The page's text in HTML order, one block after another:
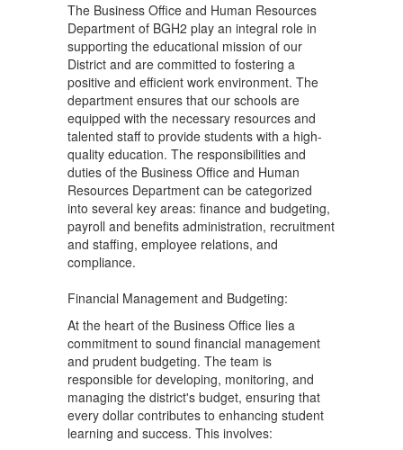
The Business Office and Human Resources
Department of BGH2 play an integral role in
supporting the educational mission of our
District and are committed to fostering a
positive and efficient work environment. The
department ensures that our schools are
equipped with the necessary resources and
talented staff to provide students with a high-
quality education. The responsibilities and
duties of the Business Office and Human
Resources Department can be categorized
into several key areas: finance and budgeting,
payroll and benefits administration, recruitment
and staffing, employee relations, and
compliance.
Financial Management and Budgeting:
At the heart of the Business Office lies a
commitment to sound financial management
and prudent budgeting. The team is
responsible for developing, monitoring, and
managing the district's budget, ensuring that
every dollar contributes to enhancing student
learning and success. This involves: